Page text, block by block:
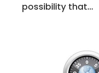
possibility that...